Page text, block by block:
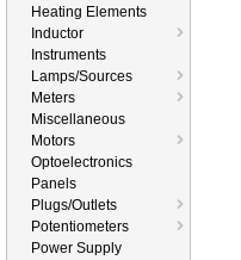
Heating Elements
Inductor
Instruments
Lamps/Sources
Meters
Miscellaneous
Motors
Optoelectronics
Panels
Plugs/Outlets
Potentiometers
Power Supply